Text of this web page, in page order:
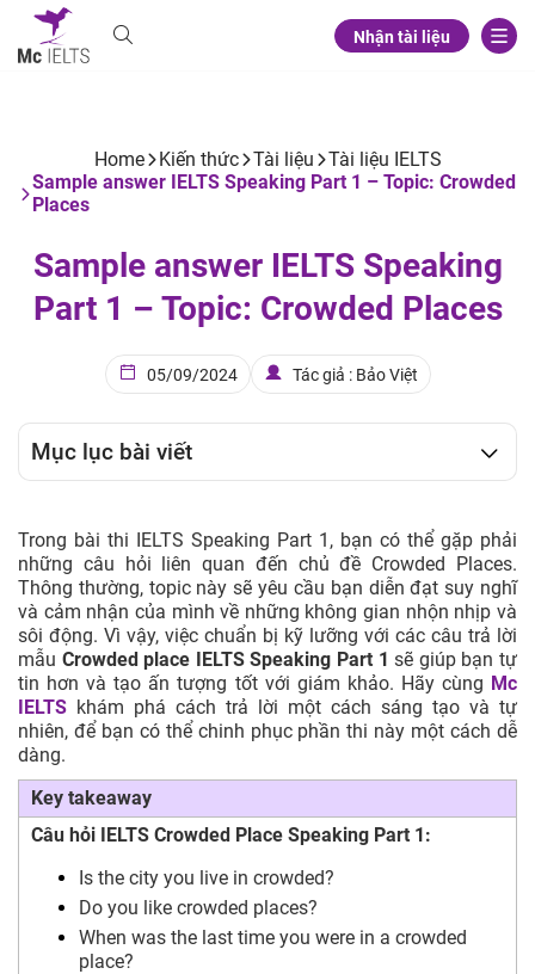
Nhận tài liệu
Home Kiến thức Tài liệu
Tài liệu IELTS
Sample answer IELTS Speaking Part 1 – Topic: Crowded
Places
Sample answer IELTS Speaking
Part 1 – Topic: Crowded Places
05/09/2024 Tác giả : Bảo Việt
Mục lục bài viết
Trong bài thi IELTS Speaking Part 1, bạn có thể gặp phải
những câu hỏi liên quan đến chủ đề Crowded Places.
Thông thường, topic này sẽ yêu cầu bạn diễn đạt suy nghĩ
và cảm nhận của mình về những không gian nhộn nhịp và
sôi động. Vì vậy, việc chuẩn bị kỹ lưỡng với các câu trả lời
mẫu Crowded place IELTS Speaking Part 1 sẽ giúp bạn tự
tin hơn và tạo ấn tượng tốt với giám khảo. Hãy cùng Mc
IELTS khám phá cách trả lời một cách sáng tạo và tự
nhiên, để bạn có thể chinh phục phần thi này một cách dễ
dàng.
Key takeaway
Câu hỏi IELTS Crowded Place Speaking Part 1:
Is the city you live in crowded?
Do you like crowded places?
When was the last time you were in a crowded
place?